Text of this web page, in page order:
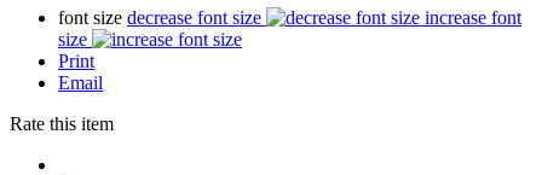
font size decrease font size
increase font
size
Print
Email
Rate this item